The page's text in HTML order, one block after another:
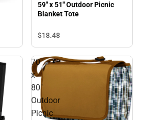
59" x 51" Outdoor Picnic
Blanket Tote
$18.48
70"
x
80"
Outdoor
Picnic